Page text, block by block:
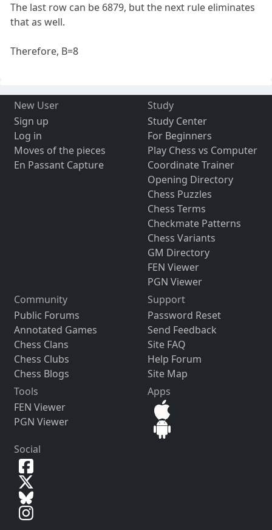
The last row can be 6879, but the next rule eliminates
that as well.
Therefore, B=8
New User
Sign up
Log in
Moves of the pieces
En Passant Capture
Study
Study Center
For Beginners
Play Chess vs Computer
Coordinate Trainer
Opening Directory
Chess Puzzles
Chess Terms
Checkmate Patterns
Chess Variants
GM Directory
FEN Viewer
PGN Viewer
Community
Public Forums
Annotated Games
Chess Clans
Chess Clubs
Chess Blogs
Support
Password Reset
Send Feedback
Site FAQ
Help Forum
Site Map
Tools
FEN Viewer
PGN Viewer
Apps
Social